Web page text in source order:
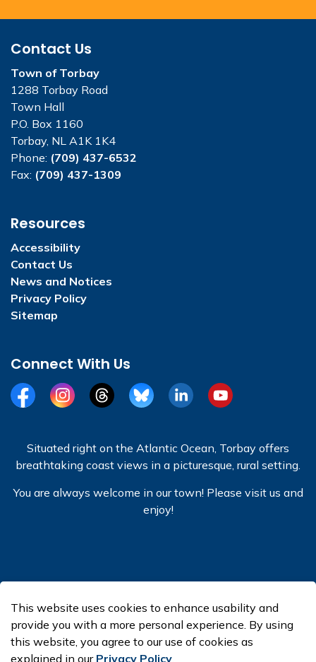
Contact Us
Town of Torbay
1288 Torbay Road
Town Hall
P.O. Box 1160
Torbay, NL A1K 1K4
Phone: (709) 437-6532
Fax: (709) 437-1309
Resources
Accessibility
Contact Us
News and Notices
Privacy Policy
Sitemap
Connect With Us
FacebookInstagramThreadsBlueSkyLinkedInYouTube
Situated right on the Atlantic Ocean, Torbay offers
breathtaking coast views in a picturesque, rural setting.
You are always welcome in our town! Please visit us and
enjoy!
Made with Govstack
This website uses cookies to enhance usability and
provide you with a more personal experience. By using
this website, you agree to our use of cookies as
explained in our Privacy Policy